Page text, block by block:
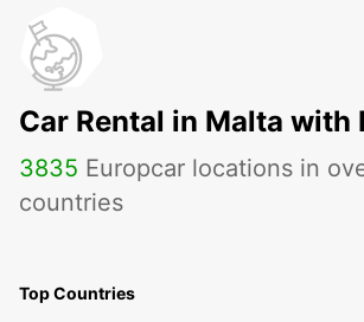
Car Rental in Malta with
3835 Europcar locations in
countries
Top Countries